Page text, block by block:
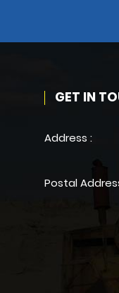
GET IN
Address :
Postal